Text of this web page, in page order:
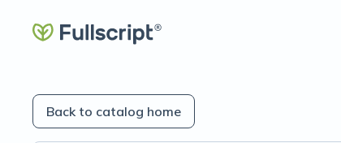
Back to catalog home